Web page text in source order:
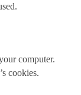
computer.
cookies.